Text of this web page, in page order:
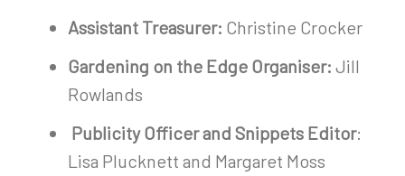
Assistant Treasurer: Christine Crocker
Gardening on the Edge Organiser: Jill
Rowlands
Publicity Officer and Snippets Editor:
Lisa Plucknett and Margaret Moss